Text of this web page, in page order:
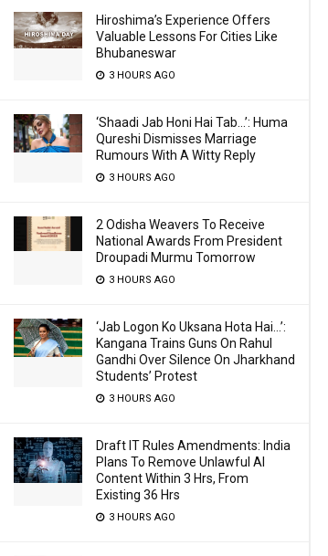
Hiroshima’s Experience Offers
Valuable Lessons For Cities Like
Bhubaneswar
3 HOURS AGO
‘Shaadi Jab Honi Hai Tab…’: Huma
Qureshi Dismisses Marriage
Rumours With A Witty Reply
3 HOURS AGO
2 Odisha Weavers To Receive
National Awards From President
Droupadi Murmu Tomorrow
3 HOURS AGO
‘Jab Logon Ko Uksana Hota Hai…’:
Kangana Trains Guns On Rahul
Gandhi Over Silence On Jharkhand
Students’ Protest
3 HOURS AGO
Draft IT Rules Amendments: India
Plans To Remove Unlawful AI
Content Within 3 Hrs, From
Existing 36 Hrs
3 HOURS AGO